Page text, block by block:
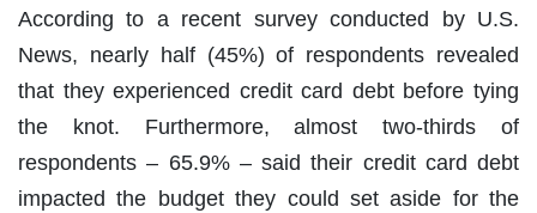
According to a recent survey conducted by U.S.
News, nearly half (45%) of respondents revealed
that they experienced credit card debt before tying
the knot. Furthermore, almost two-thirds of
respondents – 65.9% – said their credit card debt
impacted the budget they could set aside for the